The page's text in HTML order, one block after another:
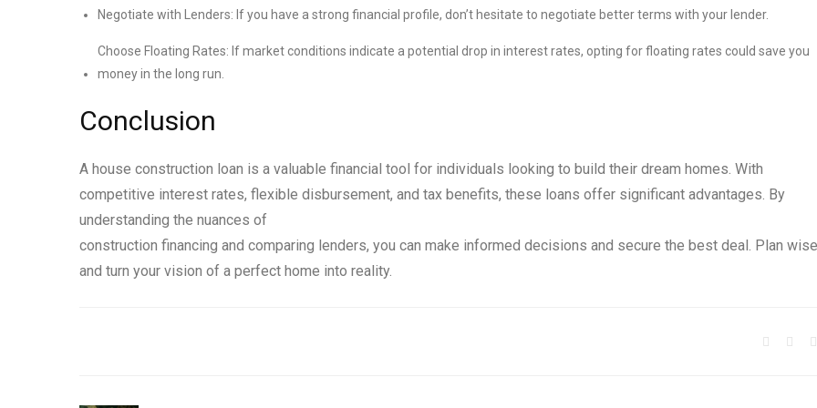
Negotiate with Lenders: If you have a strong financial profile, don’t hesitate to negotiate better terms with your lender.
Choose Floating Rates: If market conditions indicate a potential drop in interest rates, opting for floating rates could save you
money in the long run.
Conclusion
A house construction loan is a valuable financial tool for individuals looking to build their dream homes. With
competitive interest rates, flexible disbursement, and tax benefits, these loans offer significant advantages. By
understanding the nuances of
construction financing and comparing lenders, you can make informed decisions and secure the best deal. Plan
and turn your vision of a perfect home into reality.